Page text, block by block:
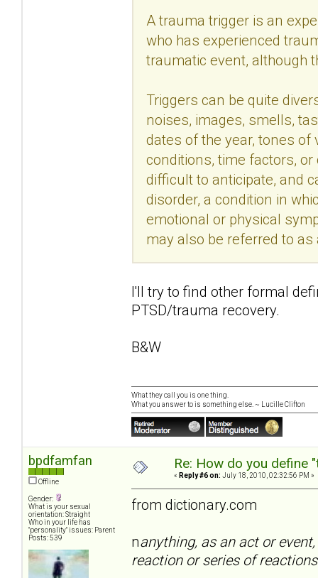
A trauma trigger is an
who has experienced
traumatic event, although
Triggers can be quite
noises, images, smells,
dates of the year, tones of
conditions, time factors,
difficult to anticipate, and
disorder, a condition in
emotional or physical
may also be referred to
I'll try to find other formal
PTSD/trauma recovery.
B&W
What they call you is one thing.
What you answer to is something else. ~ Lucille Clifton
bpdfamfan
Offline
Gender:
What is your sexual
orientation: Straight
Who in your life has
"personality" issues: Parent
Posts: 539
Re: How do you define
« Reply #6 on: July 18, 2010, 02:32:56 PM »
from dictionary.com
nanything, as an act or
reaction or series of reactions